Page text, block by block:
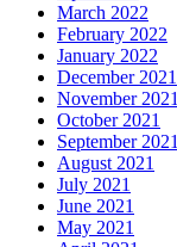
March 2022
February 2022
January 2022
December 2021
November 2021
October 2021
September 2021
August 2021
July 2021
June 2021
May 2021